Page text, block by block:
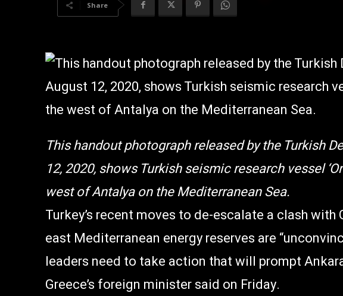
Share
This handout photograph released by the Turkish
12, 2020, shows Turkish seismic research vessel
west of Antalya on the Mediterranean Sea.
Turkey’s recent moves to de-escalate a clash with
east Mediterranean energy reserves are
leaders need to take action that will prompt
Greece’s foreign minister said on Friday.